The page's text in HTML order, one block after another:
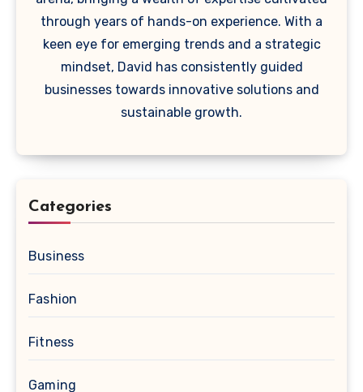
through years of hands-on experience. With a
keen eye for emerging trends and a strategic
mindset, David has consistently guided
businesses towards innovative solutions and
sustainable growth.
Categories
Business
Fashion
Fitness
Gaming